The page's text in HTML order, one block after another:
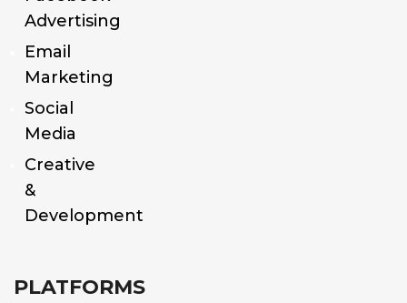
Advertising
Email
Marketing
Social
Media
Creative
&
Development
PLATFORMS